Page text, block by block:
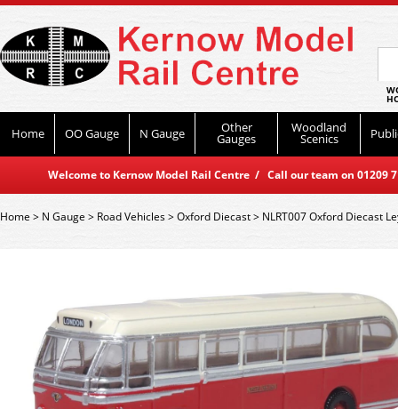
Home OO Gauge N Gauge Other
Gauges
Woodland
Scenics
Welcome to Kernow Model Rail Centre / Call our team on
Home> N Gauge > Road Vehicles>Oxford Diecast> NLRT007 Oxford Diecast